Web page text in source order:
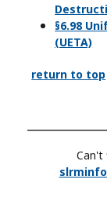
§6.98
(UETA)
return to top
Can't